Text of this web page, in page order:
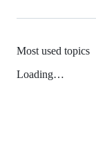
Most used topics
Loading…